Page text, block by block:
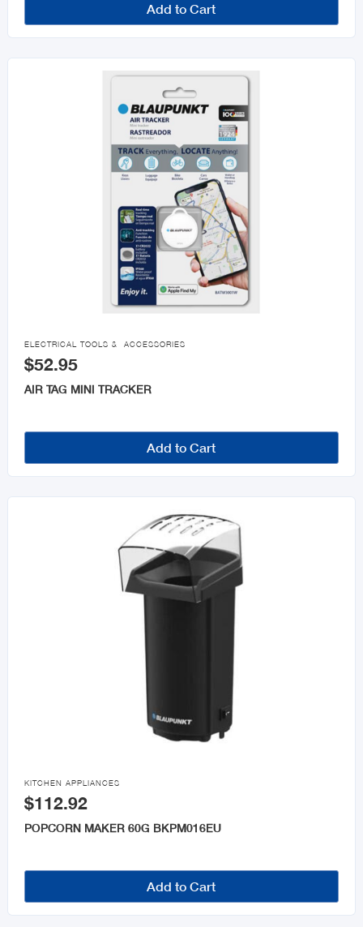
Add to Cart

ELECTRICAL TOOLS & ACCESSORIES
$52.95
AIR TAG MINI TRACKER
Add to Cart

KITCHEN APPLIANCES
$112.92
POPCORN MAKER 60G BKPM016EU
Add to Cart